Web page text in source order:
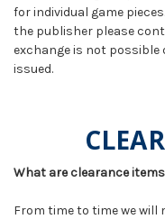
for individual game
the publisher please
exchange is not possible
issued.
What are clearance
From time to time we will